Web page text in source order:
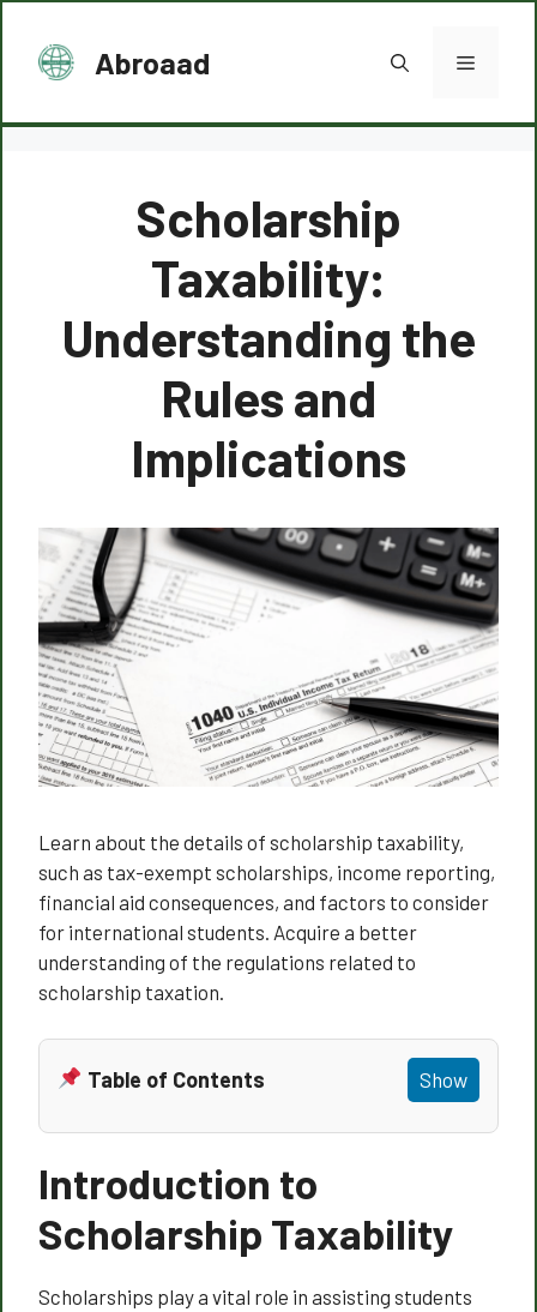
content
Abroaad Menu
Scholarship
Taxability:
Understanding the
Rules and
Implications
Learn about the details of scholarship taxability,
such as tax-exempt scholarships, income reporting,
financial aid consequences, and factors to consider
for international students. Acquire a better
understanding of the regulations related to
scholarship taxation.
Table of Contents Show
Introduction to
Scholarship Taxability
Scholarships play a vital role in assisting students